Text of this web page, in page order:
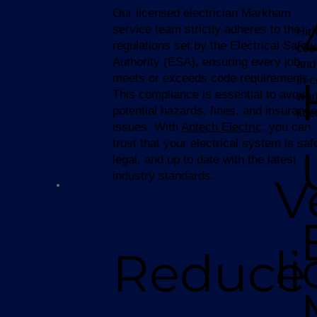
Our licensed electrician Markham
service team strictly adheres to the
regulations set by the Electrical Safety
Authority (ESA), ensuring every job
meets or exceeds code requirements.
This compliance is essential to avoid
potential hazards, fines, and insurance
issues. With Antech Electric, you can
trust that your electrical system is
legal, and up to date with the latest
industry standards.
Reduce
in